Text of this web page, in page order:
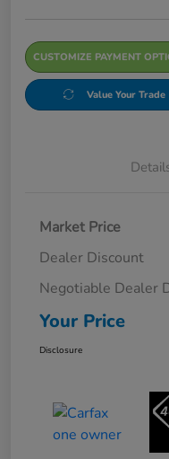
CUSTOMIZE PAYMENT
Value Your Trade
Market Price
Dealer Discount
Negotiable Dealer
Your Price
Disclosure